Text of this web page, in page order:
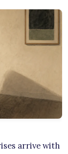
arrive with